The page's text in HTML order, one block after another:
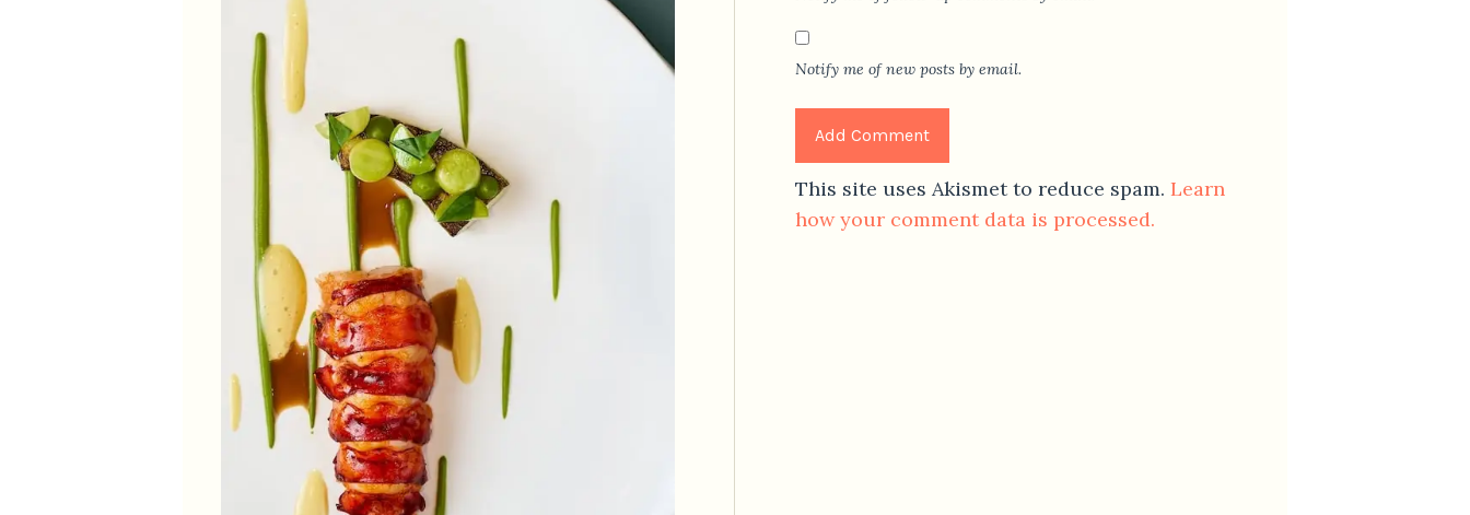
Notify me of new posts by email.
This site uses Akismet to reduce spam. Learn
how your comment data is processed.